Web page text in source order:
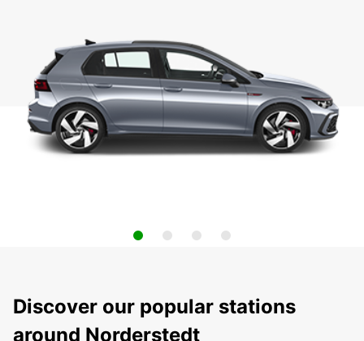
Discover our popular stations
around Norderstedt